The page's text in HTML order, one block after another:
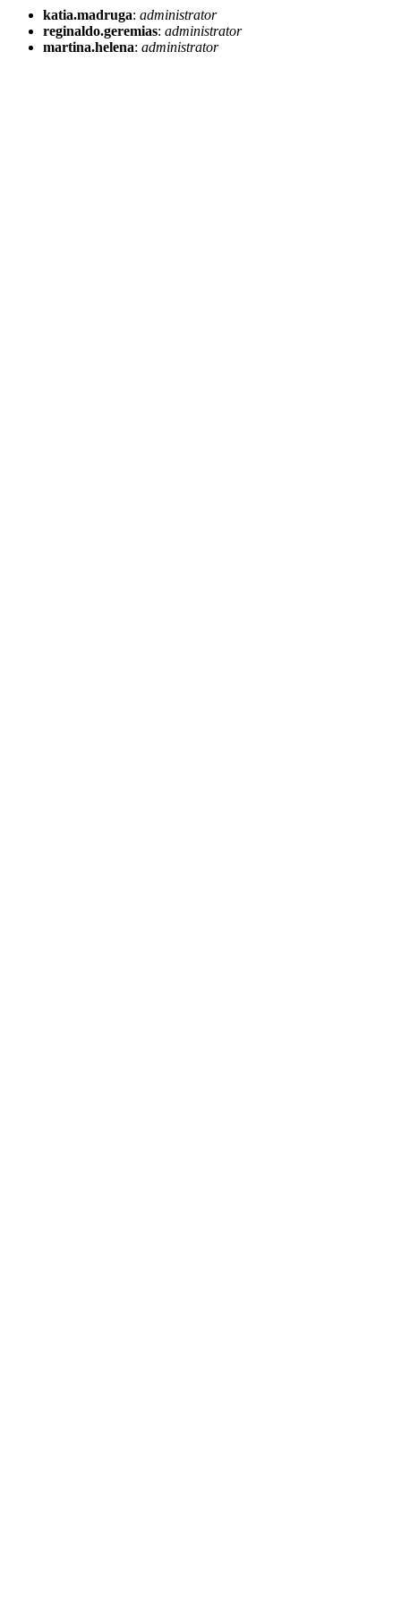
katia.madruga: administrator
reginaldo.geremias: administrator
martina.helena: administrator